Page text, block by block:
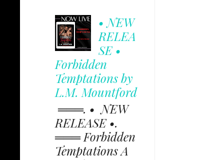
• NEW
RELEA
SE •
Forbidden
Temptations by
L.M. Mountford
═══. • NEW
RELEASE •.
═══ Forbidden
Temptations A